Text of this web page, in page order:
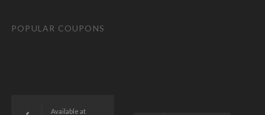
POPULAR COUPONS
Available at